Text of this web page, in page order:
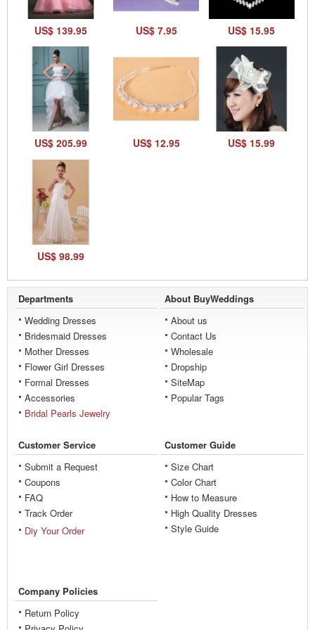
US$ 139.95 US$ 7.95 US$ 15.95
US$ 205.99 US$ 12.95 US$ 15.99
US$ 98.99
Departments
Wedding Dresses
Bridesmaid Dresses
Mother Dresses
Flower Girl Dresses
Formal Dresses
Accessories
Bridal Pearls Jewelry
About BuyWeddings
About us
Contact Us
Wholesale
Dropship
SiteMap
Popular Tags
Customer Service
Submit a Request
Coupons
FAQ
Track Order
Diy Your Order
Customer Guide
Size Chart
Color Chart
How to Measure
High Quality Dresses
Style Guide
Company Policies
Return Policy